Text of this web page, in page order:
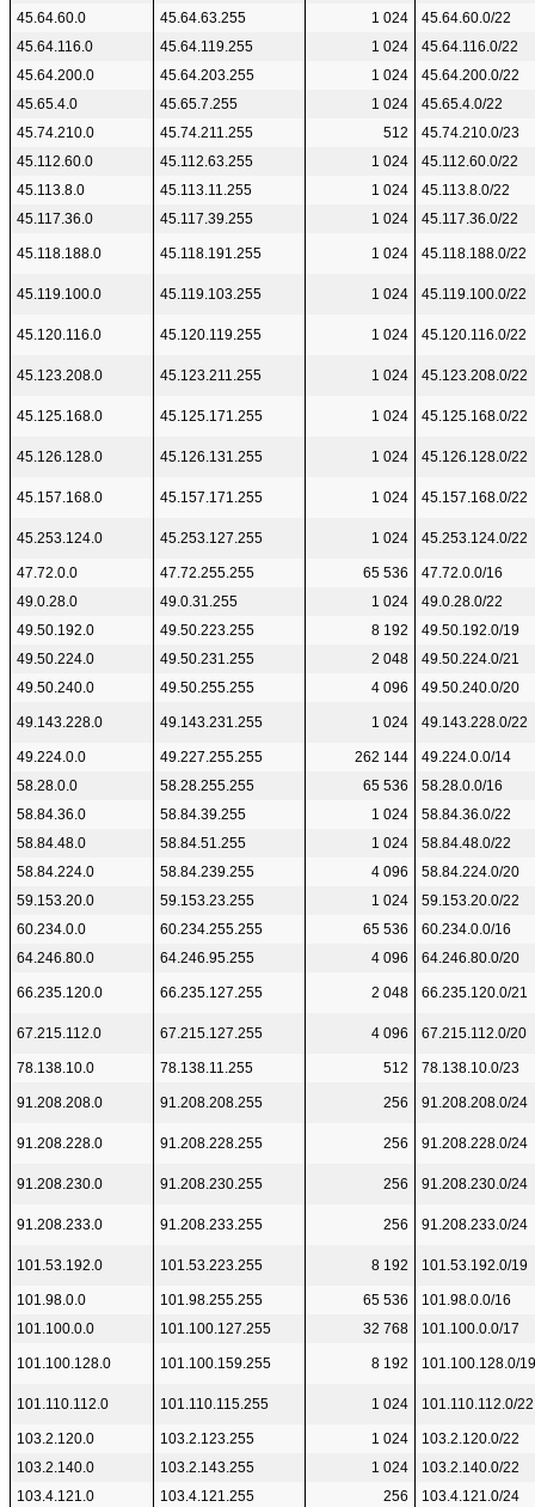
45.64.60.0
45.64.63.255 1 024
45.64.60.0/22
45.64.116.0
45.64.119.255 1 024
45.64.116.0/22
45.64.200.0
45.64.203.255 1 024
45.64.200.0/22
45.65.4.0
45.65.7.255 1 024
45.65.4.0/22
45.74.210.0
45.74.211.255 512
45.74.210.0/23
45.112.60.0
45.112.63.255 1 024
45.112.60.0/22
45.113.8.0
45.113.11.255 1 024
45.113.8.0/22
45.117.36.0
45.117.39.255 1 024 45.117.36.0/22
45.118.188.0 45.118.191.255 1 024 45.118.188.0/22
45.119.100.0 45.119.103.255 1 024 45.119.100.0/22
45.120.116.0 45.120.119.255 1 024 45.120.116.0/22
45.123.208.0 45.123.211.255 1 024 45.123.208.0/22
45.125.168.0 45.125.171.255 1 024 45.125.168.0/22
45.126.128.0 45.126.131.255 1 024 45.126.128.0/22
45.157.168.0 45.157.171.255 1 024 45.157.168.0/22
45.253.124.0 45.253.127.255 1 024 45.253.124.0/22
47.72.0.0 47.72.255.255 65 536
47.72.0.0/16
49.0.28.0
49.0.31.255 1 024
49.0.28.0/22
49.50.192.0
49.50.223.255 8 192
49.50.192.0/19
49.50.224.0
49.50.231.255 2 048
49.50.224.0/21
49.50.240.0
49.50.255.255 4 096 49.50.240.0/20
49.143.228.0 49.143.231.255 1 024 49.143.228.0/22
49.224.0.0 49.227.255.255 262 144
49.224.0.0/14
58.28.0.0
58.28.255.255 65 536
58.28.0.0/16
58.84.36.0
58.84.39.255 1 024
58.84.36.0/22
58.84.48.0
58.84.51.255 1 024
58.84.48.0/22
58.84.224.0
58.84.239.255 4 096
58.84.224.0/20
59.153.20.0
59.153.23.255 1 024
59.153.20.0/22
60.234.0.0
60.234.255.255 65 536
60.234.0.0/16
64.246.80.0
64.246.95.255 4 096 64.246.80.0/20
66.235.120.0 66.235.127.255 2 048 66.235.120.0/21
67.215.112.0 67.215.127.255 4 096 67.215.112.0/20
78.138.10.0 78.138.11.255 512 78.138.10.0/23
91.208.208.0 91.208.208.255 256 91.208.208.0/24
91.208.228.0 91.208.228.255 256 91.208.228.0/24
91.208.230.0 91.208.230.255 256 91.208.230.0/24
91.208.233.0 91.208.233.255 256 91.208.233.0/24
101.53.192.0 101.53.223.255 8 192 101.53.192.0/19
101.98.0.0 101.98.255.255 65 536
101.98.0.0/16
101.100.0.0
101.100.127.255 32 768 101.100.0.0/17
101.100.128.0 101.100.159.255 8 192 101.100.128.0/19
101.110.112.0 101.110.115.255 1 024 101.110.112.0/22
103.2.120.0 103.2.123.255 1 024
103.2.120.0/22
103.2.140.0
103.2.143.255 1 024
103.2.140.0/22
103.4.121.0
103.4.121.255 256
103.4.121.0/24